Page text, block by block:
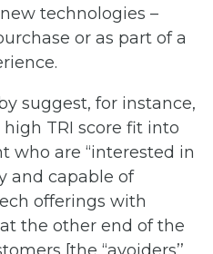
technologies –
or as part of a
suggest, for instance,
TRI score fit into
who are “interested in
and capable of
offerings with
the other end of the